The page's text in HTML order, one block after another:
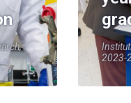
2023-